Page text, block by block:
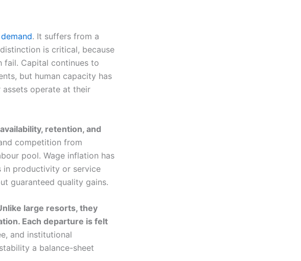
. It suffers from a
is critical, because
fail. Capital continues to
but human capacity has
operate at their
retention, and
competition from
pool. Wage inflation has
in productivity or service
guaranteed quality gains.
large resorts, they
Each departure is felt
and institutional
a balance-sheet